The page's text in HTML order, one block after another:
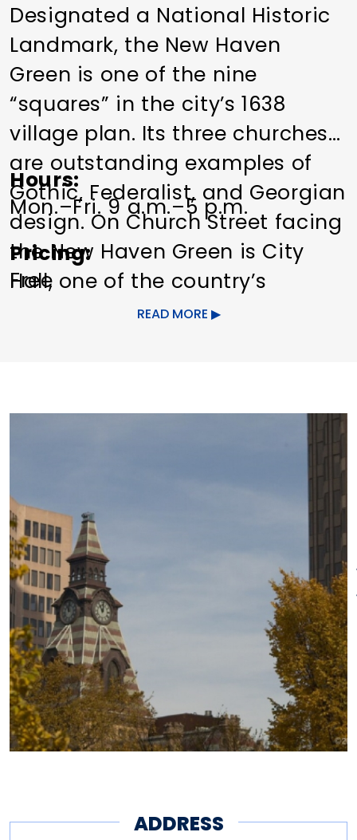
Designated a National Historic
Landmark, the New Haven
Green is one of the nine
“squares” in the city’s 1638
village plan. Its three churches
are outstanding examples of
Gothic, Federalist, and Georgian
design. On Church Street facing
the New Haven Green is City
Hall, one of the country’s
earliest and finest designs in
shades was restored in 1976.
The historic façade was
incorporated into the updated
City Hall in 1993–1994.
Hours
Mon.–Fri. 9 a.m.–5 p.m.
Pricing
Free
READ MORE
ADDRESS